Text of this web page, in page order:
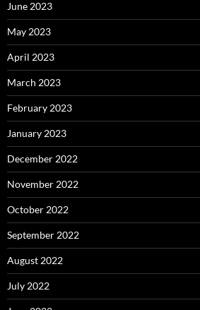
June 2023
May 2023
April 2023
March 2023
February 2023
January 2023
December 2022
November 2022
October 2022
September 2022
August 2022
July 2022